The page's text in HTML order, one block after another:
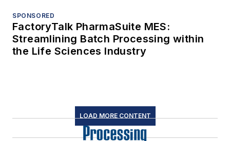
SPONSORED
FactoryTalk PharmaSuite MES:
Streamlining Batch Processing within
the Life Sciences Industry
LOAD MORE CONTENT